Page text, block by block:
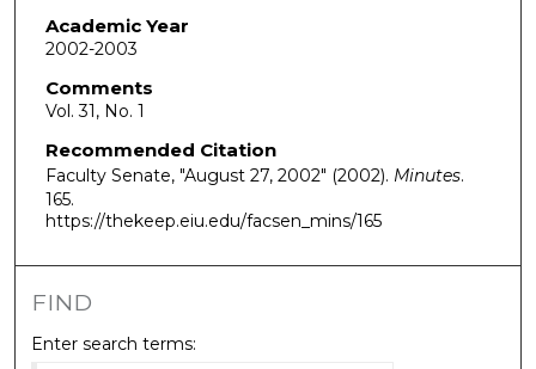
Academic Year
2002-2003
Comments
Vol. 31, No. 1
Recommended Citation
Faculty Senate, "August 27, 2002" (2002). Minutes.
165.
https://thekeep.eiu.edu/facsen_mins/165
FIND
Enter search terms: